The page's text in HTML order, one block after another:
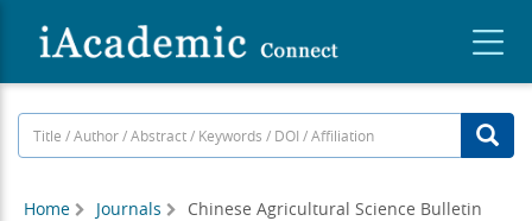
Home Journals Chinese Agricultural Science Bulletin